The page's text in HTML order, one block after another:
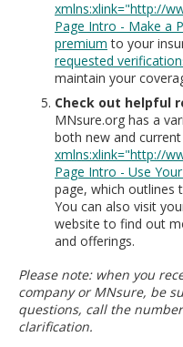
xmlns:xlink="http://
Page Intro - Make a
premium to your
requested
maintain your
Check out helpful
MNsure.org has a
both new and
xmlns:xlink="http://
Page Intro - Use
page, which outlines
You can also visit
website to find out
and offerings.
Please note: when you
company or MNsure, be
questions, call the
clarification.